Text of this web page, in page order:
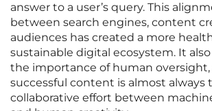
answer to a user’s query. This
between search engines, content
audiences has created a more
sustainable digital ecosystem. It
the importance of human oversight,
successful content is almost always
collaborative effort between